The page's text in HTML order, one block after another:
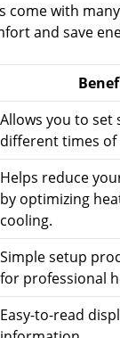
come with
and save
Allows you to set
different times of
Helps reduce
by optimizing
cooling.
Simple setup
for professional
Easy-to-read